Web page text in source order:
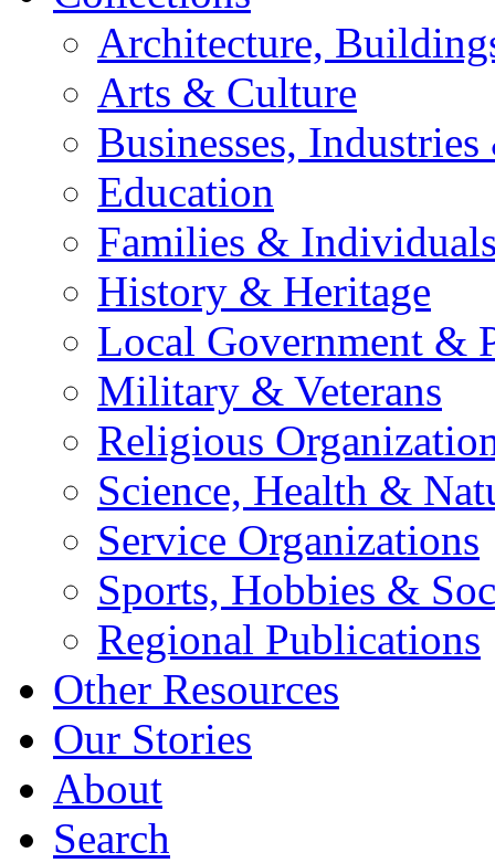
Architecture,
Arts & Culture
Businesses,
Education
Families &
History & Heritage
Local Government &
Military & Veterans
Religious
Science, Health &
Service Organizations
Sports, Hobbies &
Regional Publications
Other Resources
Our Stories
About
Search